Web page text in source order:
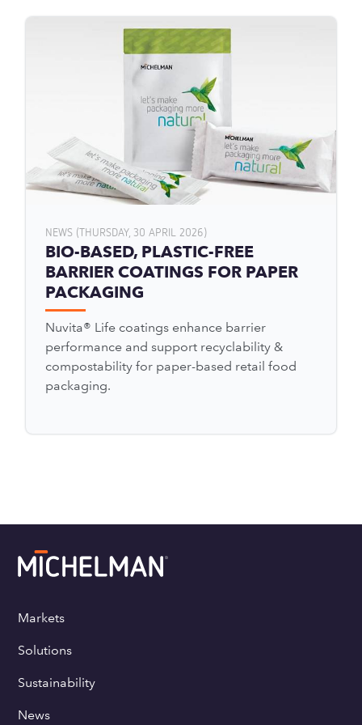
NEWS (THURSDAY, 30 APRIL 2026)
BIO-BASED, PLASTIC-FREE
BARRIER COATINGS FOR PAPER
PACKAGING
Nuvita® Life coatings enhance barrier
performance and support recyclability &
compostability for paper-based retail food
packaging.
Markets
Solutions
Sustainability
News